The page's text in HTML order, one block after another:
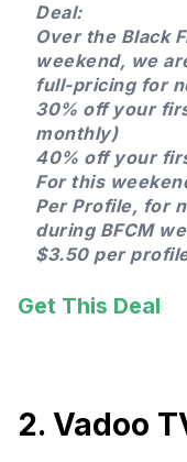
Deal:
Over the Black
weekend, we
full-pricing for
30% off your
monthly)
40% off your
For this
Per Profile, for
during BFCM
$3.50 per
Get This Deal
2. Vadoo